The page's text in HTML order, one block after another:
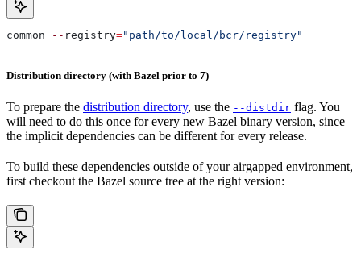
common -- registry="path/to/local/bcr/registry"
Distribution directory (with Bazel prior to 7)
To prepare the distribution directory, use the --distdir flag. You
will need to do this once for every new Bazel binary version, since
the implicit dependencies can be different for every release.
To build these dependencies outside of your airgapped environment,
first checkout the Bazel source tree at the right version: